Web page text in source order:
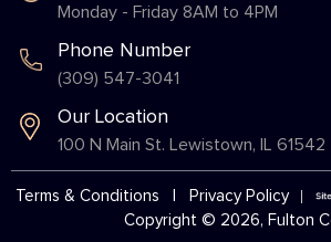
Monday - Friday 8AM to 4PM
Phone Number
(309) 547-3041
Our Location
100 N Main St. Lewistown, IL 61542
Terms & Conditions
Privacy Policy
Copyright © 2026, Fulton